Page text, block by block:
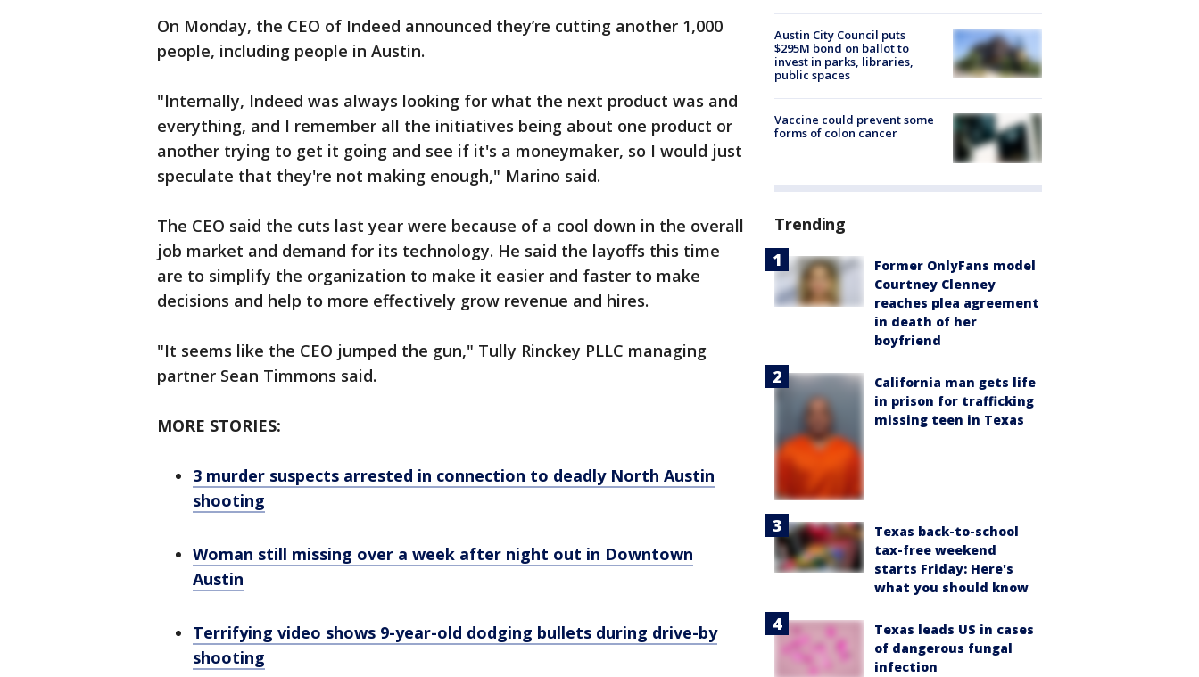
On Monday, the CEO of Indeed announced they’re cutting another 1,000
people, including people in Austin.
"Internally, Indeed was always looking for what the next product was and
everything, and I remember all the initiatives being about one product or
another trying to get it going and see if it's a moneymaker, so I would just
speculate that they're not making enough," Marino said.
The CEO said the cuts last year were because of a cool down in the overall
job market and demand for its technology. He said the layoffs this time
are to simplify the organization to make it easier and faster to make
decisions and help to more effectively grow revenue and hires.
"It seems like the CEO jumped the gun," Tully Rinckey PLLC managing
partner Sean Timmons said.
MORE STORIES:
3 murder suspects arrested in connection to deadly North Austin
shooting
Woman still missing over a week after night out in Downtown
Austin
Terrifying video shows 9-year-old dodging bullets during drive-by
shooting
Austin City Council puts
$295M bond on ballot to
invest in parks, libraries,
public spaces
Vaccine could prevent some
forms of colon cancer
Trending
Former OnlyFans model
Courtney Clenney
reaches plea agreement
in death of her
boyfriend
California man gets life
in prison for trafficking
missing teen in Texas
Texas back-to-school
tax-free weekend
starts Friday: Here's
what you should know
Texas leads US in cases
of dangerous fungal
infection